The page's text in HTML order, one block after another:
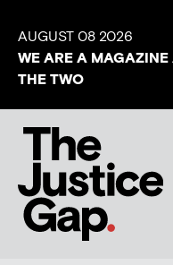
AUGUST 08 2026
WE ARE A
THE TWO